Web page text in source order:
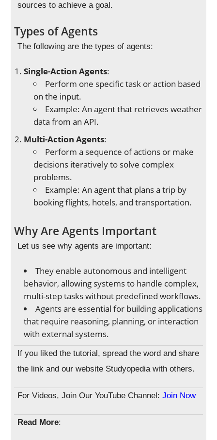
sources to achieve a goal.
Types of Agents
The following are the types of agents:
Single-Action Agents:
Perform one specific task or action based
on the input.
Example: An agent that retrieves weather
data from an API.
Multi-Action Agents:
Perform a sequence of actions or make
decisions iteratively to solve complex
problems.
Example: An agent that plans a trip by
booking flights, hotels, and transportation.
Why Are Agents Important
Let us see why agents are important:
They enable autonomous and intelligent
behavior, allowing systems to handle complex,
multi-step tasks without predefined workflows.
Agents are essential for building applications
that require reasoning, planning, or interaction
with external systems.
If you liked the tutorial, spread the word and share
the link and our website Studyopedia with others.
For Videos, Join Our YouTube Channel: Join Now
Read More: